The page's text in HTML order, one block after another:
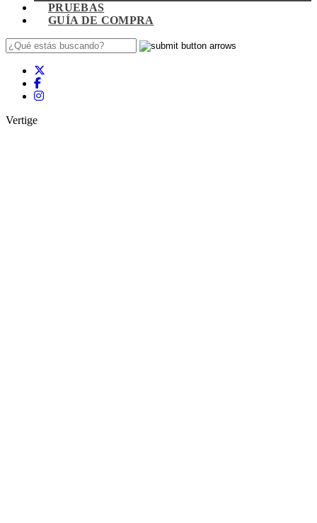
PRUEBAS
GUÍA DE COMPRA
Vertige